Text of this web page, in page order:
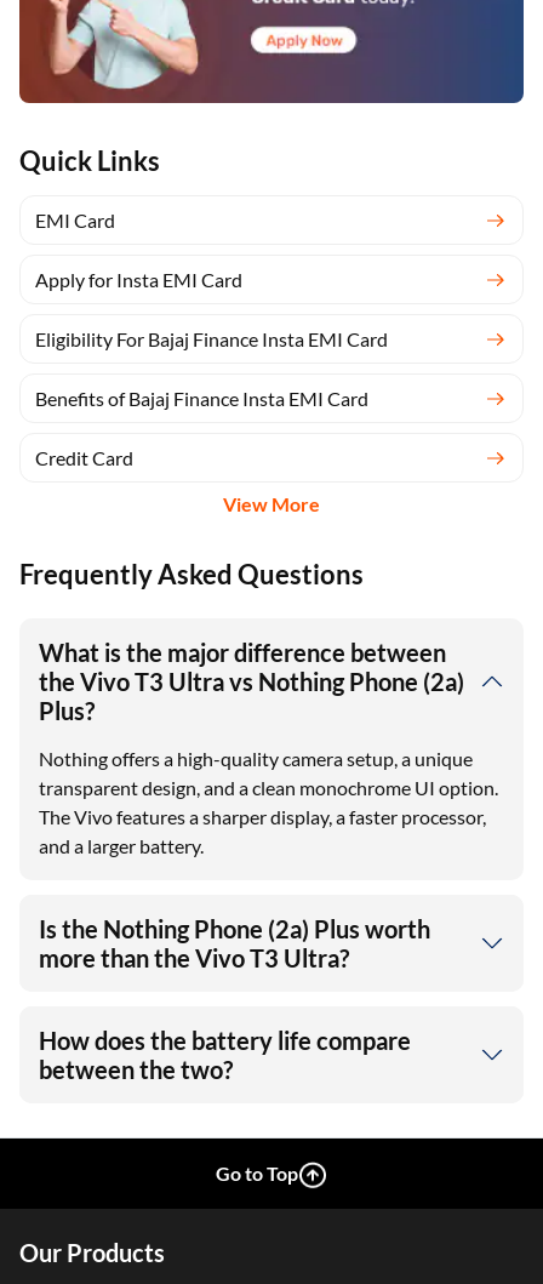
Quick Links
EMI Card
Apply for Insta EMI Card
Eligibility For Bajaj Finance Insta EMI Card
Benefits of Bajaj Finance Insta EMI Card
Credit Card
View More
Frequently Asked Questions
What is the major difference between
the Vivo T3 Ultra vs Nothing Phone (2a)
Plus?
Nothing offers a high-quality camera setup, a unique
transparent design, and a clean monochrome UI option.
The Vivo features a sharper display, a faster processor,
and a larger battery.
Is the Nothing Phone (2a) Plus worth
more than the Vivo T3 Ultra?
How does the battery life compare
between the two?
Go to Top
Our Products